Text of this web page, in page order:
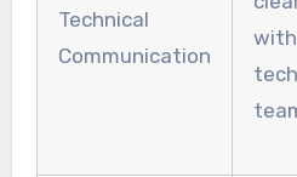
Technical
Communication
with